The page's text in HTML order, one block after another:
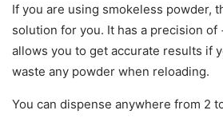
If you are using smokeless powder,
solution for you. It has a precision of
allows you to get accurate results if
waste any powder when reloading.
You can dispense anywhere from 2